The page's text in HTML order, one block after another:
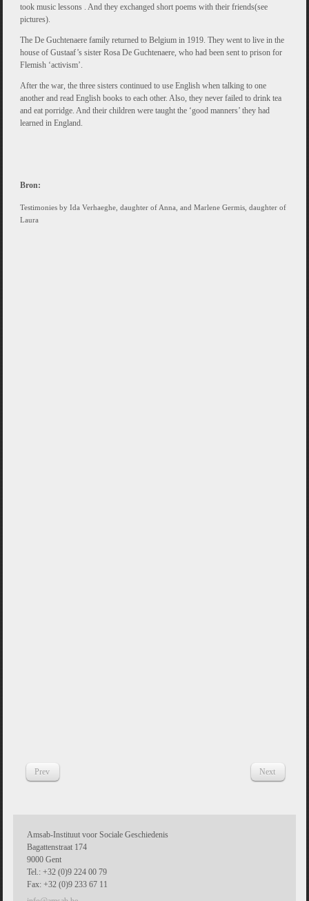
took music lessons . And they exchanged short poems with their friends(see
pictures).
The De Guchtenaere family returned to Belgium in 1919. They went to live in the
house of Gustaaf’s sister Rosa De Guchtenaere, who had been sent to prison for
Flemish ‘activism’.
After the war, the three sisters continued to use English when talking to one
another and read English books to each other. Also, they never failed to drink tea
and eat porridge. And their children were taught the ‘good manners’ they had
learned in England.
Bron:
Testimonies by Ida Verhaeghe, daughter of Anna, and Marlene Germis, daughter of
Laura
Prev Next
Amsab-Instituut voor Sociale Geschiedenis
Bagattenstraat 174
9000 Gent
Tel.: +32 (0)9 224 00 79
Fax: +32 (0)9 233 67 11